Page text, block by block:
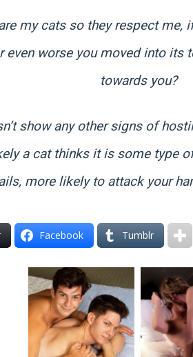
my cats so they respect me,
even worse you moved into its
towards you?
show any other signs of
a cat thinks it is some type
more likely to attack your
Facebook Tumblr